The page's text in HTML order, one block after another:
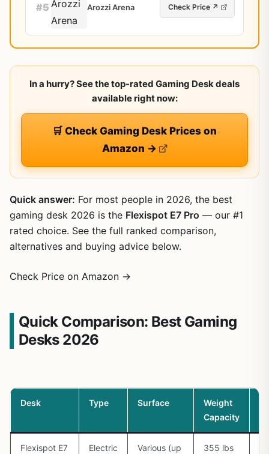
#5 Arozzi Arena Check Price ↗
In a hurry? See the top-rated Gaming Desk deals
available right now:
🛒 Check Gaming Desk Prices on
Amazon →
Quick answer: For most people in 2026, the best
gaming desk 2026 is the Flexispot E7 Pro — our #1
rated choice. See the full ranked comparison,
alternatives and buying advice below.
Check Price on Amazon →
Quick Comparison: Best Gaming
Desks 2026
Desk Type Surface
Weight
Capacity
Flexispot E7
Electric
Various (up
355 lbs